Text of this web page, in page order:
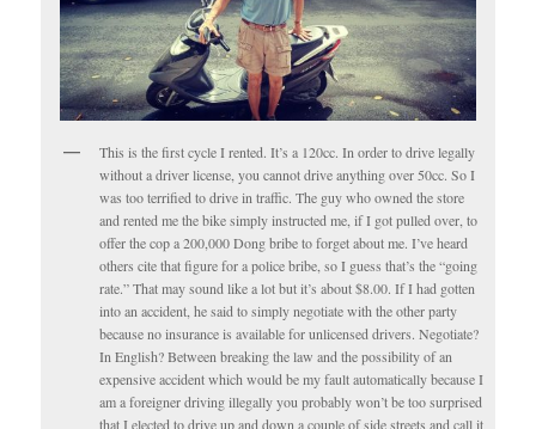
This is the first cycle I rented. It’s a 120cc. In order to drive legally
without a driver license, you cannot drive anything over 50cc. So I
was too terrified to drive in traffic. The guy who owned the store
and rented me the bike simply instructed me, if I got pulled over, to
offer the cop a 200,000 Dong bribe to forget about me. I’ve heard
others cite that figure for a police bribe, so I guess that’s the “going
rate.” That may sound like a lot but it’s about $8.00. If I had gotten
into an accident, he said to simply negotiate with the other party
because no insurance is available for unlicensed drivers. Negotiate?
In English? Between breaking the law and the possibility of an
expensive accident which would be my fault automatically because I
am a foreigner driving illegally you probably won’t be too surprised
that I elected to drive up and down a couple of side streets and call it